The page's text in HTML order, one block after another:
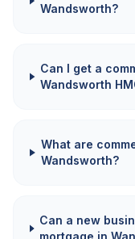
Wandsworth?
Can I get a
Wandsworth
What are
Wandsworth?
Can a new
mortgage in